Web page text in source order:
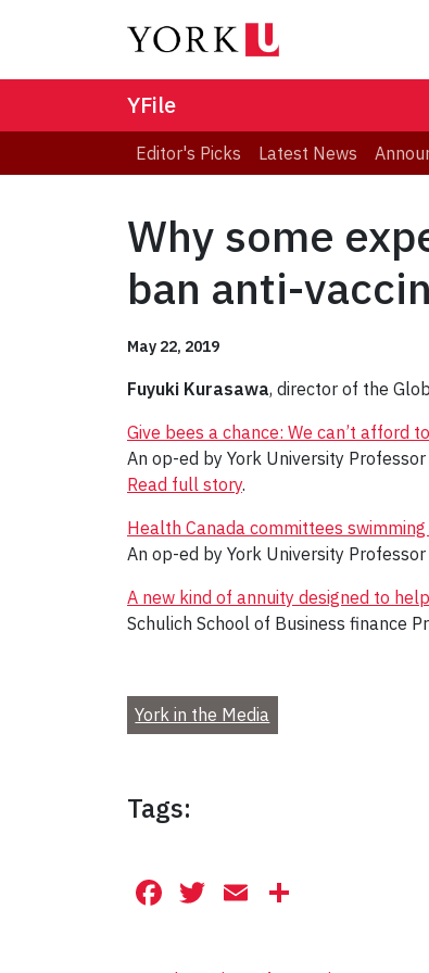
YFile
Editor's Picks Latest News
Why some
ban anti-
May 22, 2019
Fuyuki Kurasawa, director of the
Give bees a chance: We can’t afford
An op-ed by York University Professor
Read full story.
Health Canada committees
An op-ed by York University
A new kind of annuity designed to
Schulich School of Business finance
York in the Media
Tags:
Facebook
Twitter
Email